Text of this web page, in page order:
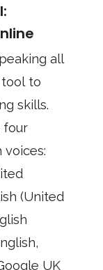
all
tool to
four
(United
UK